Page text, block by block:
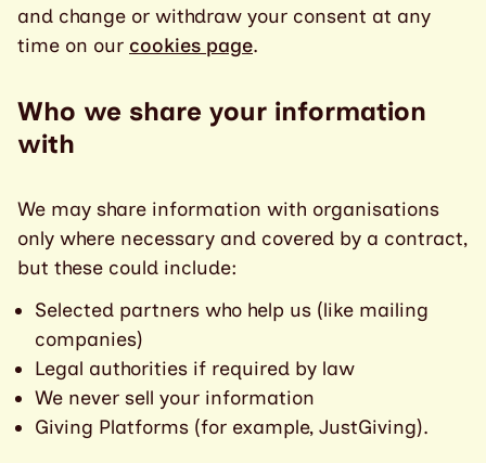
and change or withdraw your consent at any
time on our cookies page.
Who we share your information
with
We may share information with organisations
only where necessary and covered by a contract,
but these could include:
Selected partners who help us (like mailing
companies)
Legal authorities if required by law
We never sell your information
Giving Platforms (for example, JustGiving).